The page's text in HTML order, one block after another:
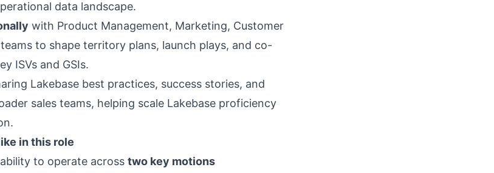
data landscape.
with Product Management, Marketing, Customer
to shape territory plans, launch plays, and co-
ISVs and GSIs.
Lakebase best practices, success stories, and
sales teams, helping scale Lakebase proficiency
in this role
to operate across two key motions